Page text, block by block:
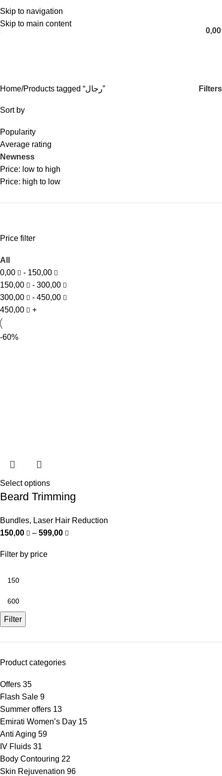
Skip to navigation
Skip to main content
English
Filter by price
Filter
Product categories
Offers 35
Flash Sale 9
Summer offers 13
Emirati Women’s Day 15
Anti Aging 59
IV Fluids 31
Body Contouring 22
Skin Rejuvenation 96
Home Products tagged “رجال” Filters
Sort by
Popularity
Average rating
Newness
Price: low to high
Price: high to low
Price filter
All
0,00
- 150,00
150,00
- 300,00
300,00
- 450,00
450,00
+
-60%
Select options
Beard Trimming
Bundles, Laser Hair Reduction
150,00
– 599,00